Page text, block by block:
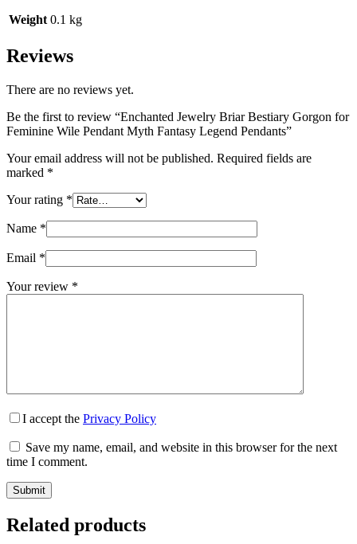
Weight 0.1 kg
Reviews
There are no reviews yet.
Be the first to review “Enchanted Jewelry Briar Bestiary Gorgon for
Feminine Wile Pendant Myth Fantasy Legend Pendants”
Your email address will not be published. Required fields are
marked *
Your rating *
Name *
Email *
Your review *
I accept the Privacy Policy
Save my name, email, and website in this browser for the next
time I comment.
Submit
Related products